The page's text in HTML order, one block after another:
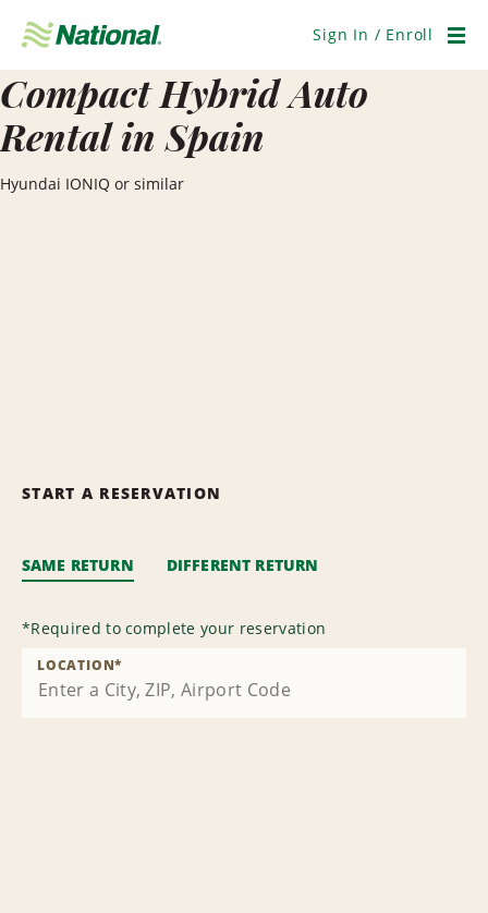
Navigation
Sign In / Enroll
Compact Hybrid Auto
Rental in Spain
Hyundai IONIQ or similar
START A RESERVATION
SAME RETURN DIFFERENT RETURN
*Required to complete your reservation
LOCATION*